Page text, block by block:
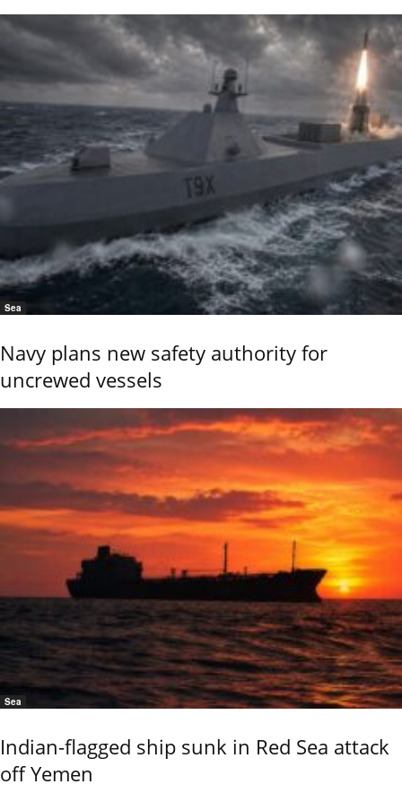
Sea
Navy plans new safety authority for
uncrewed vessels
Sea
Indian-flagged ship sunk in Red Sea attack
off Yemen